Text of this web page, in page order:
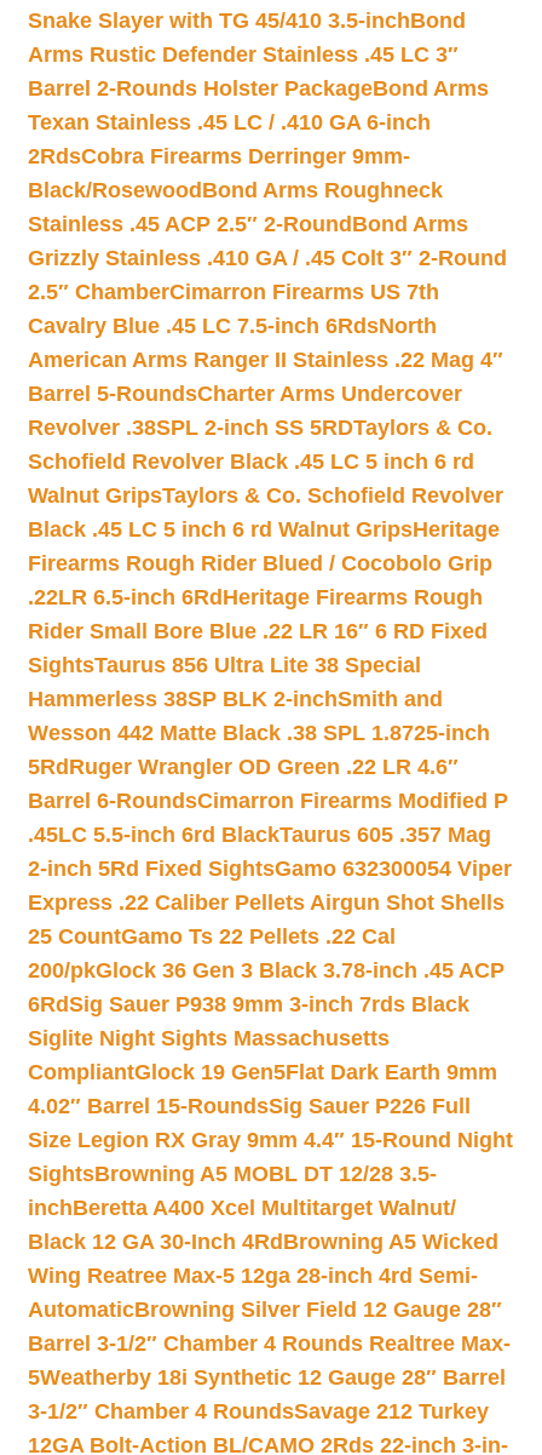
Snake Slayer with TG 45/410 3.5-inchBond
Arms Rustic Defender Stainless .45 LC 3″
Barrel 2-Rounds Holster PackageBond Arms
Texan Stainless .45 LC / .410 GA 6-inch
2RdsCobra Firearms Derringer 9mm-
Black/Rosewood Bond Arms Roughneck
Stainless .45 ACP 2.5″ 2-Round Bond Arms
Grizzly Stainless .410 GA / .45 Colt 3″ 2-Round
2.5″ ChamberCimarron Firearms US 7th
Cavalry Blue .45 LC 7.5-inch 6RdsNorth
American Arms Ranger II Stainless .22 Mag 4″
Barrel 5-RoundsCharter Arms Undercover
Revolver .38SPL 2-inch SS 5RDTaylors & Co.
Schofield Revolver Black .45 LC 5 inch 6 rd
Walnut GripsTaylors & Co. Schofield Revolver
Black .45 LC 5 inch 6 rd Walnut GripsHeritage
Firearms Rough Rider Blued / Cocobolo Grip
.22LR 6.5-inch 6Rd Heritage Firearms Rough
Rider Small Bore Blue .22 LR 16″ 6 RD Fixed
SightsTaurus 856 Ultra Lite 38 Special
Hammerless 38SP BLK 2-inchSmith and
Wesson 442 Matte Black .38 SPL 1.8725-inch
5Rd Ruger Wrangler OD Green .22 LR 4.6″
Barrel 6-RoundsCimarron Firearms Modified P
.45LC 5.5-inch 6rd BlackTaurus 605 .357 Mag
2-inch 5Rd Fixed SightsGamo 632300054 Viper
Express .22 Caliber Pellets Airgun Shot Shells
25 CountGamo Ts 22 Pellets .22 Cal
200/pkGlock 36 Gen 3 Black 3.78-inch .45 ACP
6RdSig Sauer P938 9mm 3-inch 7rds Black
Siglite Night Sights Massachusetts
CompliantGlock 19 Gen5Flat Dark Earth 9mm
4.02″ Barrel 15-RoundsSig Sauer P226 Full
Size Legion RX Gray 9mm 4.4″ 15-Round Night
SightsBrowning A5 MOBL DT 12/28 3.5-
inchBeretta A400 Xcel Multitarget Walnut/
Black 12 GA 30-Inch 4Rd Browning A5 Wicked
Wing Reatree Max-5 12ga 28-inch 4rd Semi-
AutomaticBrowning Silver Field 12 Gauge 28″
Barrel 3-1/2″ Chamber 4 Rounds Realtree Max-
5Weatherby 18i Synthetic 12 Gauge 28″ Barrel
3-1/2″ Chamber 4 RoundsSavage 212 Turkey
12GA Bolt-Action BL/CAMO 2Rds 22-inch 3-in-